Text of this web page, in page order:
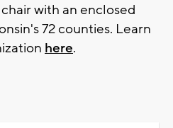
with an enclosed
72 counties. Learn
here.